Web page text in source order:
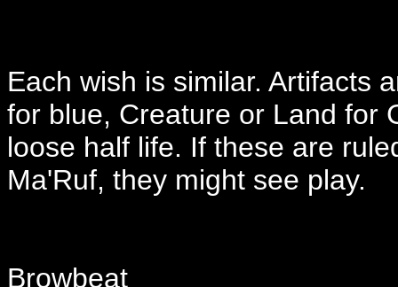
Each wish is similar. Artifacts
for blue, Creature or Land for
loose half life. If these are
Ma'Ruf, they might see play.
Browbeat